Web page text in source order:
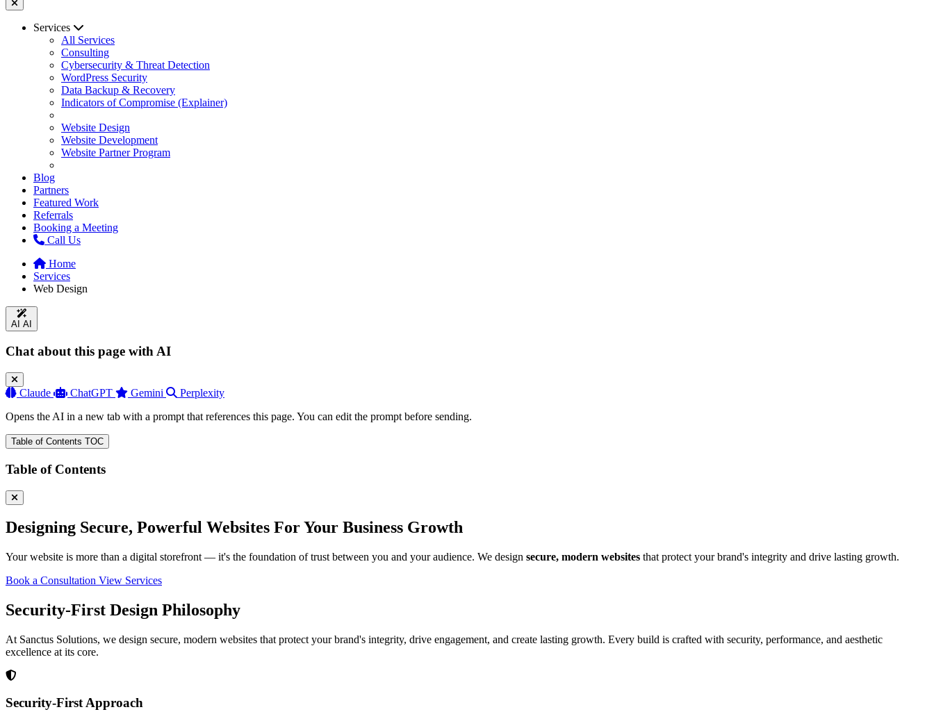
Services
All Services
Consulting
Cybersecurity & Threat Detection
WordPress Security
Data Backup & Recovery
Indicators of Compromise (Explainer)
Website Design
Website Development
Website Partner Program
Blog
Partners
Featured Work
Referrals
Booking a Meeting
Call Us
Home
Services
Web Design
AI AI
Chat about this page with AI
Claude ChatGPT Gemini
Perplexity
Opens the AI in a new tab with a prompt that references this page. You can edit the prompt before sending.
Table of Contents TOC
Table of Contents
Designing Secure, Powerful Websites For Your Business Growth
Your website is more than a digital storefront — it's the foundation of trust between you and your audience. We design secure, modern websites that protect your brand's integrity and drive lasting growth.
Book a Consultation View Services
Security-First Design Philosophy
At Sanctus Solutions, we design secure, modern websites that protect your brand's integrity, drive engagement, and create lasting growth. Every build is crafted with security, performance, and aesthetic
excellence at its core.
Security-First Approach